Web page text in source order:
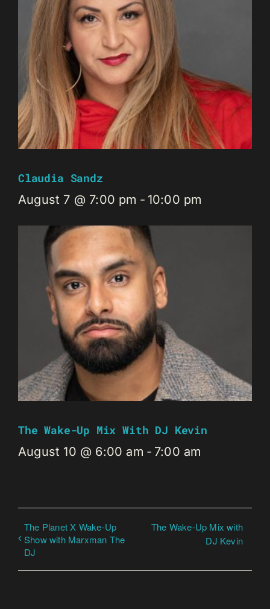
Claudia Sandz
August 7 @ 7:00 pm - 10:00 pm
The Wake-Up Mix With DJ Kevin
August 10 @ 6:00 am - 7:00 am
The Planet X Wake-Up
Show with Marxman The
DJ
The Wake-Up Mix with
DJ Kevin